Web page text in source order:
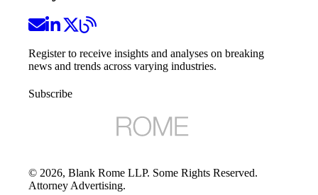
Register to receive insights and analyses on breaking
news and trends across varying industries.
Subscribe
© 2026, Blank Rome LLP. Some Rights Reserved.
Attorney Advertising.